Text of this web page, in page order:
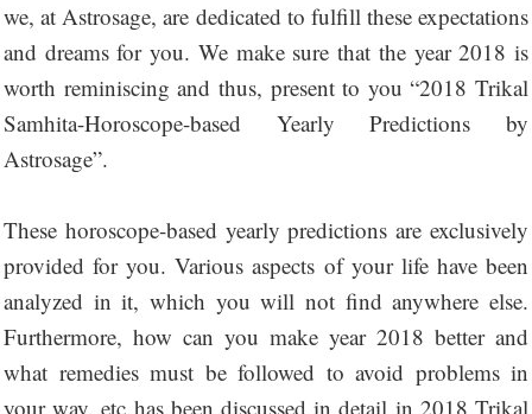
we, at Astrosage, are dedicated to fulfill these expectations
and dreams for you. We make sure that the year 2018 is
worth reminiscing and thus, present to you “2018 Trikal
Samhita-Horoscope-based Yearly Predictions by
Astrosage”.
These horoscope-based yearly predictions are exclusively
provided for you. Various aspects of your life have been
analyzed in it, which you will not find anywhere else.
Furthermore, how can you make year 2018 better and
what remedies must be followed to avoid problems in
your way, etc has been discussed in detail in 2018 Trikal